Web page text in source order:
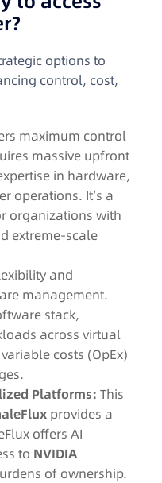
options to
control, cost,
maximum control
massive upfront
in hardware,
operations. It’s a
organizations with
extreme-scale
and
management.
stack,
across virtual
costs (OpEx)
Platforms: This
provides a
offers AI
to NVIDIA
of ownership.